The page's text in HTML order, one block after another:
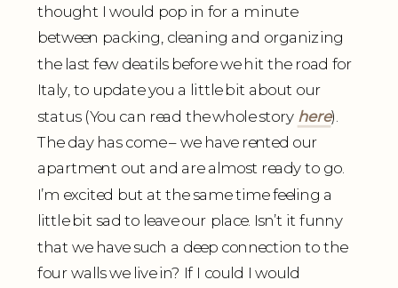
thought I would pop in for a minute
between packing, cleaning and organizing
the last few deatils before we hit the road for
Italy, to update you a little bit about our
status (You can read the whole story here).
The day has come – we have rented our
apartment out and are almost ready to go.
I’m excited but at the same time feeling a
little bit sad to leave our place. Isn’t it funny
that we have such a deep connection to the
four walls we live in? If I could I would